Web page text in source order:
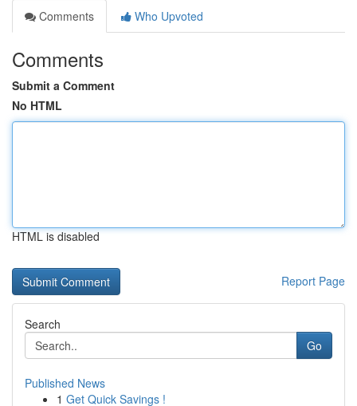
Comments
Who Upvoted
Comments
Submit a Comment
No HTML
HTML is disabled
Report Page
Search
Go
Published News
1 Get Quick Savings !